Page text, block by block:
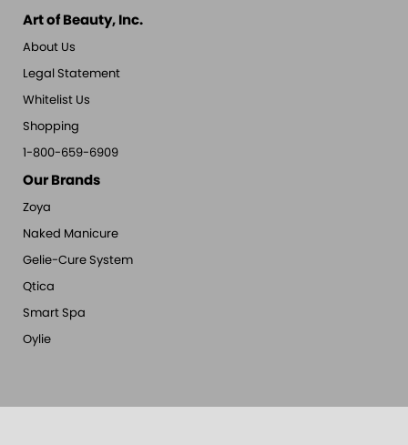
Art of Beauty, Inc.
About Us
Legal Statement
Whitelist Us
Shopping
1-800-659-6909
Our Brands
Zoya
Naked Manicure
Gelie-Cure System
Qtica
Smart Spa
Oylie